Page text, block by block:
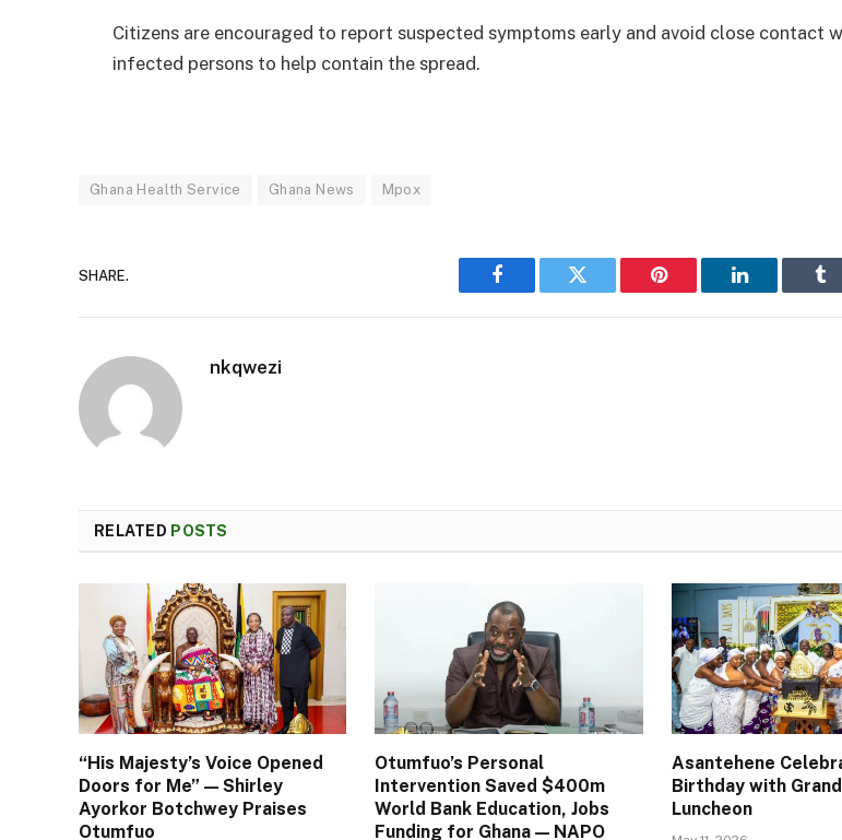
Citizens are encouraged to report suspected symptoms early and avoid close contact
infected persons to help contain the spread.
Ghana Health Service Ghana News Mpox
SHARE.
Facebook Twitter Pinterest LinkedIn
nkqwezi
RELATED POSTS
“His Majesty’s Voice Opened
Doors for Me” — Shirley
Ayorkor Botchwey Praises
Otumfuo
Otumfuo’s Personal
Intervention Saved $400m
World Bank Education, Jobs
Funding for Ghana — NAPO
Asantehene
Birthday with
Luncheon